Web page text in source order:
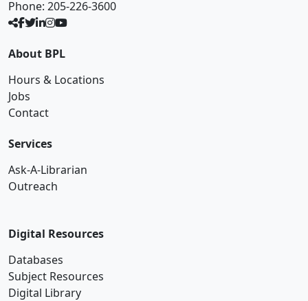
Phone: 205-226-3600
About BPL
Hours & Locations
Jobs
Contact
Services
Ask-A-Librarian
Outreach
Digital Resources
Databases
Subject Resources
Digital Library